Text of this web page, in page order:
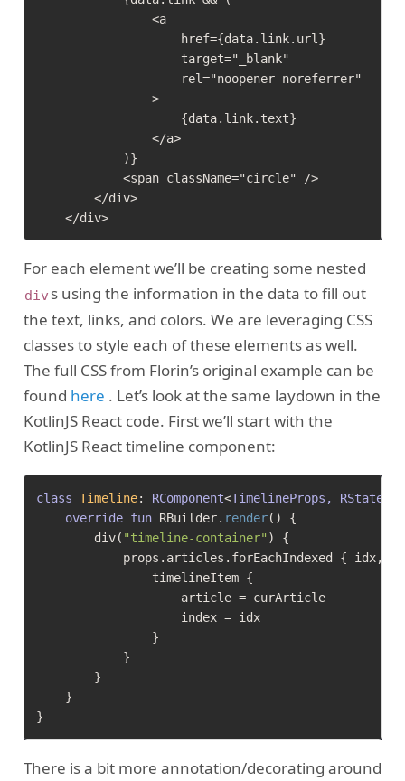
                <a
                    href={data.link.url}
                    target="_blank"
                    rel="noopener noreferrer"
                >
                    {data.link.text}
                </a>
            )}
            <span className="circle" />
        </div>
For each element we’ll be creating some nested
div s using the information in the data to fill out
the text, links, and colors. We are leveraging CSS
classes to style each of these elements as well.
The full CSS from Florin’s original example can be
found here . Let’s look at the same laydown in the
KotlinJS React code. First we’ll start with the
KotlinJS React timeline component:
class Timeline: RComponent<TimelineProps, RState
override fun RBuilder. render()
{
        div(
"timeline-container" ) {
props.articles.forEachIndexed { idx,
                timelineItem {
                    article = curArticle
                    index = idx
                }
            }
        }
    }
There is a bit more annotation/decorating around